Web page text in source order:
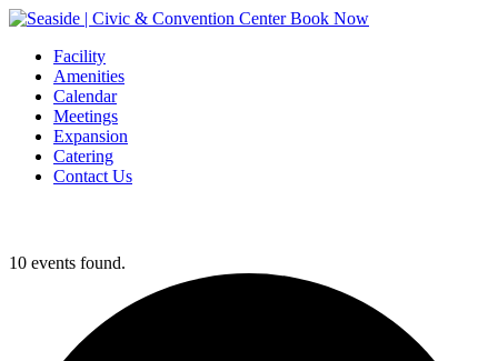
Book Now
Facility
Amenities
Calendar
Meetings
Expansion
Catering
Contact Us
10 events found.